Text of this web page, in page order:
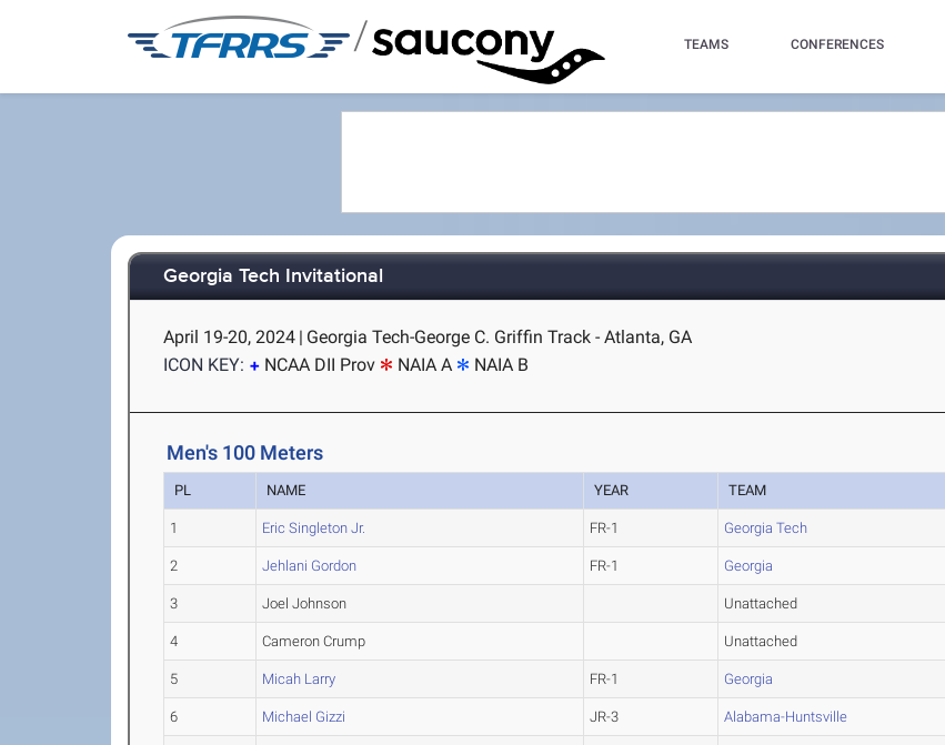
/ TEAMS CONFERENCES
Georgia Tech Invitational
April 19-20, 2024 | Georgia Tech-George C. Griffin Track - Atlanta, GA
ICON KEY:
NCAA DII Prov NAIA A NAIA B
Men's 100 Meters
PL NAME YEAR TEAM
1 Eric Singleton Jr. FR-1 Georgia Tech
2 Jehlani Gordon FR-1 Georgia
3 Joel Johnson Unattached
4 Cameron Crump Unattached
5 Micah Larry FR-1 Georgia
6 Michael Gizzi JR-3 Alabama-Huntsville